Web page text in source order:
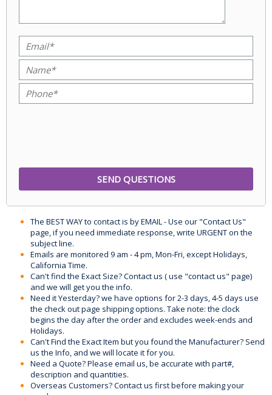
The BEST WAY to contact is by EMAIL - Use our "Contact Us"
page, if you need immediate response, write URGENT on the
subject line.
Emails are monitored 9 am - 4 pm, Mon-Fri, except Holidays,
California Time.
Can't find the Exact Size? Contact us ( use "contact us" page)
and we will get you the info.
Need it Yesterday? we have options for 2-3 days, 4-5 days use
the check out page shipping options. Take note: the clock
begins the day after the order and excludes week-ends and
Holidays.
Can't Find the Exact Item but you found the Manufacturer? Send
us the Info, and we will locate it for you.
Need a Quote? Please email us, be accurate with part#,
description and quantities.
Overseas Customers? Contact us first before making your